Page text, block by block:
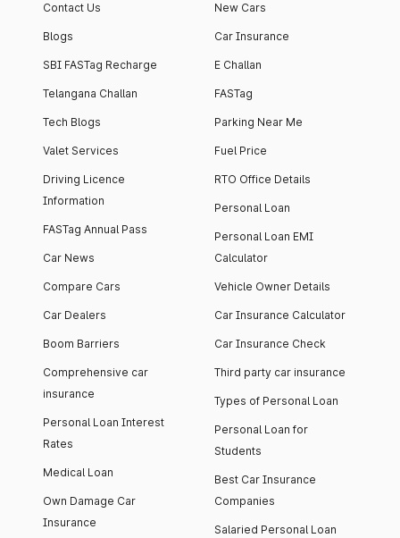
Contact Us
Blogs
SBI FASTag Recharge
Telangana Challan
Tech Blogs
Valet Services
Driving Licence
Information
FASTag Annual Pass
Car News
Compare Cars
Car Dealers
Boom Barriers
Comprehensive car
insurance
Personal Loan Interest
Rates
Medical Loan
Own Damage Car
Insurance
New Cars
Car Insurance
E Challan
FASTag
Parking Near Me
Fuel Price
RTO Office Details
Personal Loan
Personal Loan EMI
Calculator
Vehicle Owner Details
Car Insurance Calculator
Car Insurance Check
Third party car insurance
Types of Personal Loan
Personal Loan for
Students
Best Car Insurance
Companies
Salaried Personal Loan